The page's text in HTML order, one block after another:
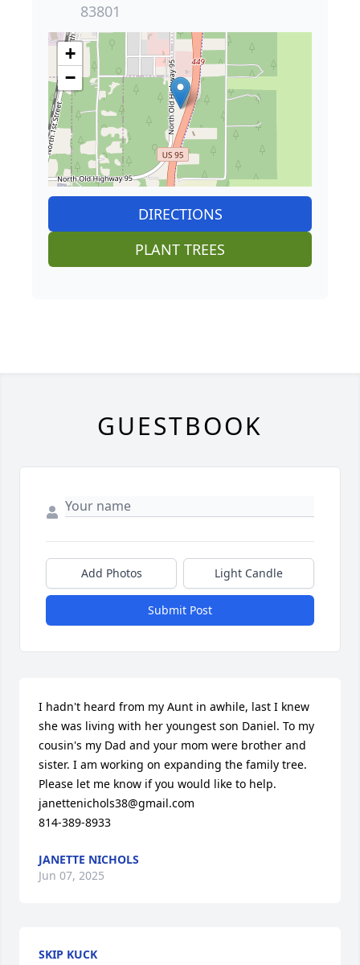
83801
+
−
DIRECTIONS
PLANT TREES
GUESTBOOK
Add Photos Light Candle
Submit Post
I hadn't heard from my Aunt in awhile, last I knew
she was living with her youngest son Daniel. To my
cousin's my Dad and your mom were brother and
sister. I am working on expanding the family tree.
Please let me know if you would like to help.
janettenichols38@gmail.com
814-389-8933
JANETTE NICHOLS
Jun 07, 2025
SKIP KUCK